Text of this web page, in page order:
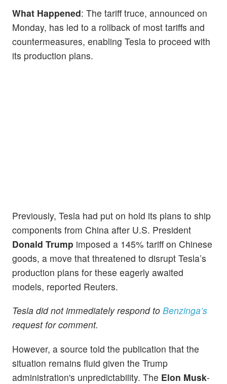
What Happened: The tariff truce, announced on
Monday, has led to a rollback of most tariffs and
countermeasures, enabling Tesla to proceed with
its production plans.
Previously, Tesla had put on hold its plans to ship
components from China after U.S. President
Donald Trump imposed a 145% tariff on Chinese
goods, a move that threatened to disrupt Tesla’s
production plans for these eagerly awaited
models, reported Reuters.
Tesla did not immediately respond to Benzinga’s
request for comment.
However, a source told the publication that the
situation remains fluid given the Trump
administration's unpredictability. The Elon Musk-